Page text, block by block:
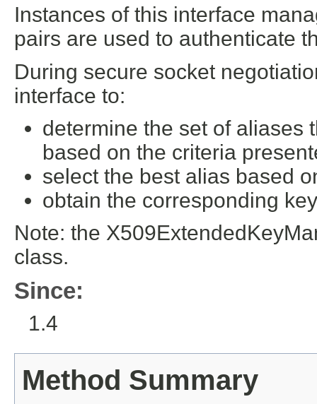
Instances of this interface
pairs are used to authenticate
During secure socket
interface to:
determine the set of aliases
based on the criteria
select the best alias based
obtain the corresponding
Note: the
class.
Since:
1.4
Method Summary